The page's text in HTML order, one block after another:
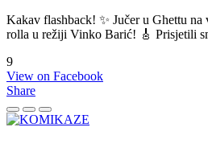
Kakav flashback! ✨ Jučer u Ghettu
rolla u režiji Vinko Barić! 🎸 Prisjetili
9
View on Facebook
Share